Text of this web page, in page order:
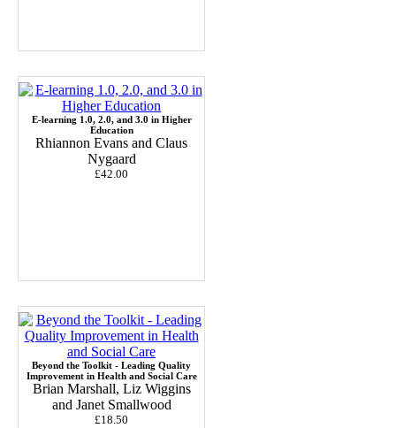
E-learning 1.0, 2.0, and 3.0 in Higher
Education
Rhiannon Evans and Claus
Nygaard
£42.00
Beyond the Toolkit - Leading Quality
Improvement in Health and Social Care
Brian Marshall, Liz Wiggins
and Janet Smallwood
£18.50